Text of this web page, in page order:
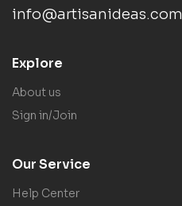
info@artisanideas.com
Explore
About us
Sign in/Join
Our Service
Help Center